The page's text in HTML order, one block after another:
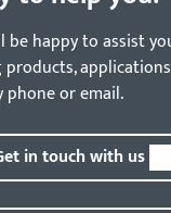
be happy to assist
phone or email.
in touch with us